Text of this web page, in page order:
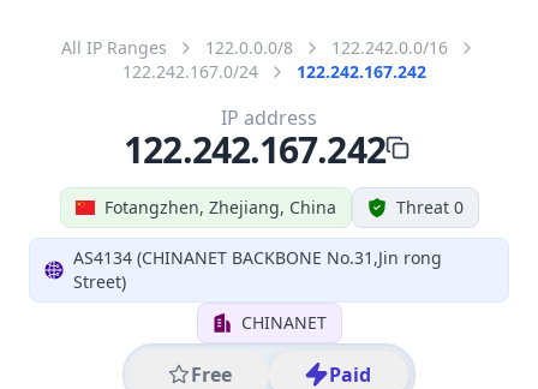
All IP Ranges 122.0.0.0/8
122.242.0.0/16
122.242.167.0/24
122.242.167.242
Fotangzhen, Zhejiang, China Threat 0
AS4134 (CHINANET BACKBONE No.31,Jin rong
Street)
CHINANET
Free Paid
IP address
122.242.167.242